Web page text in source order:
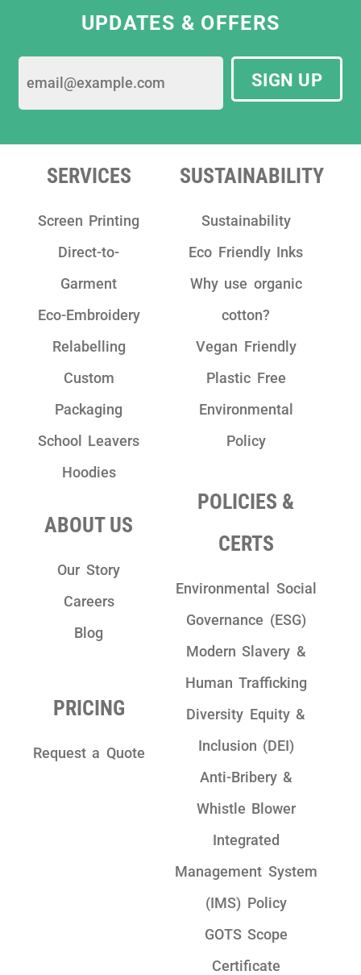
UPDATES & OFFERS
SIGN UP
SERVICES
Screen Printing
Direct-to-
Garment
Eco-Embroidery
Relabelling
Custom
Packaging
School Leavers
Hoodies
ABOUT US
Our Story
Careers
Blog
PRICING
Request a Quote
SUSTAINABILITY
Sustainability
Eco Friendly Inks
Why use organic
cotton?
Vegan Friendly
Plastic Free
Environmental
Policy
POLICIES &
CERTS
Environmental Social
Governance (ESG)
Modern Slavery &
Human Trafficking
Diversity Equity &
Inclusion (DEI)
Anti-Bribery &
Whistle Blower
Integrated
Management System
(IMS) Policy
GOTS Scope
Certificate